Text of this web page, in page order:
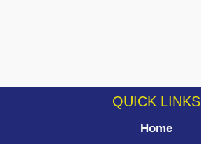
QUICK LINKS
Home